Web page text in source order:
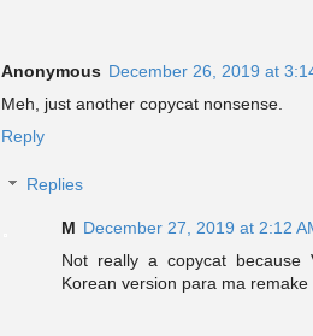
Anonymous December 26, 2019 at
Meh, just another copycat nonsense.
Reply
Replies
M December 27, 2019 at 2:12
Not really a copycat
Korean version para ma remake